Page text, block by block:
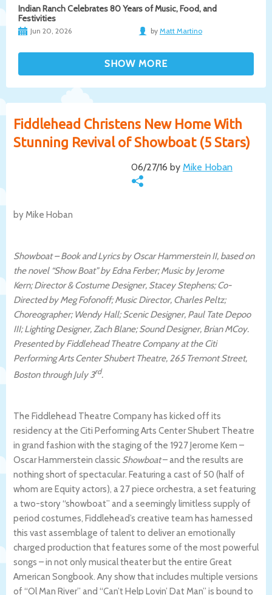
Indian Ranch Celebrates 80 Years of Music, Food, and
Festivities
Jun 20, 2026 by Matt Martino
Fiddlehead Christens New Home With
Stunning Revival of Showboat (5 Stars)
06/27/16 by Mike Hoban
by Mike Hoban
Showboat –Book and Lyrics by Oscar Hammerstein II, based on
the novel “Show Boat” by Edna Ferber; Music by Jerome
Kern;Director & Costume Designer, Stacey Stephens; Co-
Directed byMeg Fofonoff;Music Director, Charles Peltz;
Choreographer; Wendy Hall; Scenic Designer, Paul Tate Depoo
III; Lighting Designer, Zach Blane; Sound Designer, Brian MCoy.
Presented by Fiddlehead Theatre Company atthe Citi
Performing Arts Center Shubert Theatre, 265 Tremont Street,
Boston through July 3rd.
The Fiddlehead Theatre Company has kicked off its
residency at the Citi Performing Arts Center Shubert Theatre
in grand fashion with the staging of the 1927 Jerome Kern –
Oscar Hammerstein classic Showboat– and the results are
nothing short of spectacular. Featuring a cast of 50 (half of
whom are Equity actors), a 27 piece orchestra, a set featuring
a two-story “showboat” and a seemingly limitless supply of
period costumes, Fiddlehead’s creative team has harnessed
this vast assemblage of talent to deliver an emotionally
charged production that features some of the most powerful
songs – in not only musical theater but the entire Great
American Songbook. Any show that includes multiple versions
of “Ol Man River” and “Can’t Help Lovin’ Dat Man” is bound to